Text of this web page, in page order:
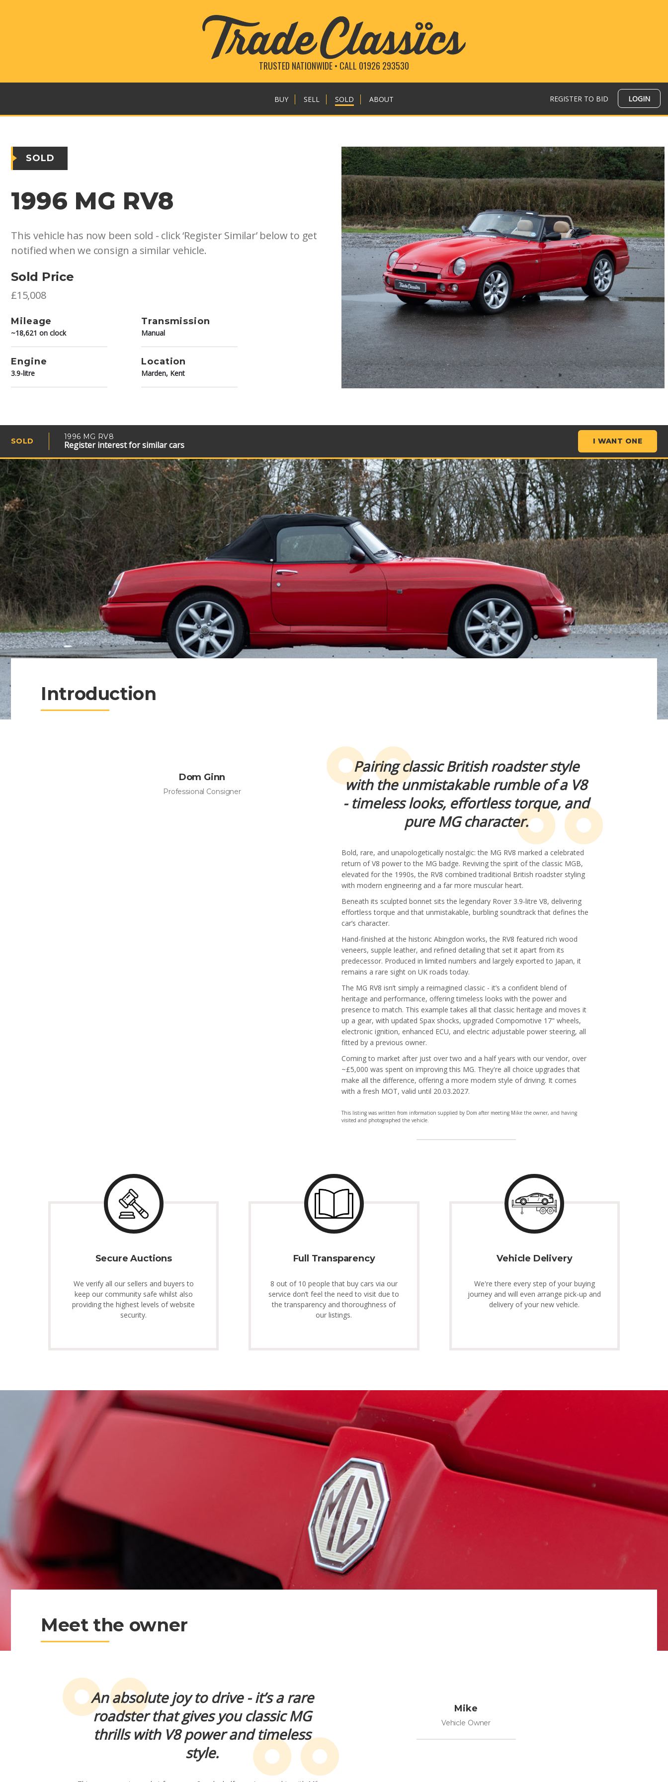
TRUSTED NATIONWIDE • CALL 01926 293530
BUY SELL SOLD ABOUT REGISTER TO BID LOGIN
SOLD
1996 MG RV8
This vehicle has now been sold - click ‘Register Similar’ below to get
notified when we consign a similar vehicle.
Sold Price
£15,008
Mileage
~18,621 on clock
Transmission
Manual
Engine
3.9-litre
Location
Marden, Kent
SOLD
1996 MG RV8
Register interest for similar cars I WANT ONE
Introduction
Dom Ginn
Professional Consigner
Pairing classic British roadster style
with the unmistakable rumble of a V8
- timeless looks, effortless torque, and
pure MG character.
Bold, rare, and unapologetically nostalgic: the MG RV8 marked a celebrated
return of V8 power to the MG badge. Reviving the spirit of the classic MGB,
elevated for the 1990s, the RV8 combined traditional British roadster styling
with modern engineering and a far more muscular heart.
Beneath its sculpted bonnet sits the legendary Rover 3.9-litre V8, delivering
effortless torque and that unmistakable, burbling soundtrack that defines the
car’s character.
Hand-finished at the historic Abingdon works, the RV8 featured rich wood
veneers, supple leather, and refined detailing that set it apart from its
predecessor. Produced in limited numbers and largely exported to Japan, it
remains a rare sight on UK roads today.
The MG RV8 isn’t simply a reimagined classic - it’s a confident blend of
heritage and performance, offering timeless looks with the power and
presence to match. This example takes all that classic heritage and moves it
up a gear, with updated Spax shocks, upgraded Compomotive 17" wheels,
electronic ignition, enhanced ECU, and electric adjustable power steering, all
fitted by a previous owner.
Coming to market after just over two and a half years with our vendor, over
~£5,000 was spent on improving this MG. They're all choice upgrades that
make all the difference, offering a more modern style of driving. It comes
with a fresh MOT, valid until 20.03.2027.
This listing was written from information supplied by Dom after meeting Mike the owner, and having
visited and photographed the vehicle.
Secure Auctions
We verify all our sellers and buyers to
keep our community safe whilst also
providing the highest levels of website
security.
Full Transparency
8 out of 10 people that buy cars via our
service don’t feel the need to visit due to
the transparency and thoroughness of
our listings.
Vehicle Delivery
We're there every step of your buying
journey and will even arrange pick-up and
delivery of your new vehicle.
Meet the owner
An absolute joy to drive - it’s a rare
roadster that gives you classic MG
thrills with V8 power and timeless
style.
Mike
Vehicle Owner